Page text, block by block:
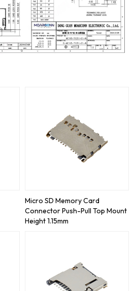
Micro SD Memory Card
Connector Push-Pull Top Mount
Height 1.15mm